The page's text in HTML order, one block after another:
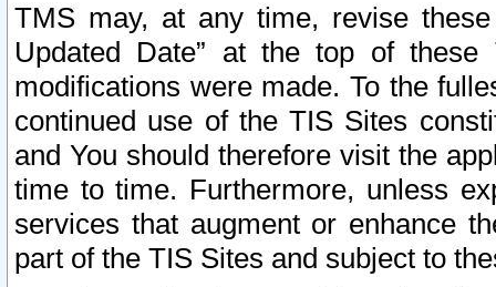
TMS may, at any time, revise
Updated Date” at the top of
modifications were made. To the
continued use of the TIS Sites
and You should therefore visit the
time to time. Furthermore, unless
services that augment or enhance
part of the TIS Sites and subject to